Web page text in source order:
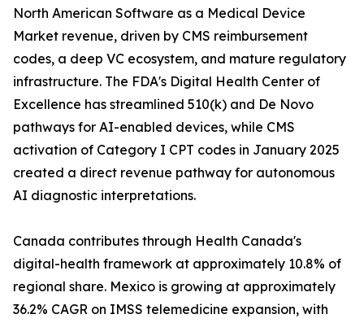
North American Software as a Medical Device
Market revenue, driven by CMS reimbursement
codes, a deep VC ecosystem, and mature regulatory
infrastructure. The FDA's Digital Health Center of
Excellence has streamlined 510(k) and De Novo
pathways for AI-enabled devices, while CMS
activation of Category I CPT codes in January 2025
created a direct revenue pathway for autonomous
AI diagnostic interpretations.
Canada contributes through Health Canada's
digital-health framework at approximately 10.8% of
regional share. Mexico is growing at approximately
36.2% CAGR on IMSS telemedicine expansion, with